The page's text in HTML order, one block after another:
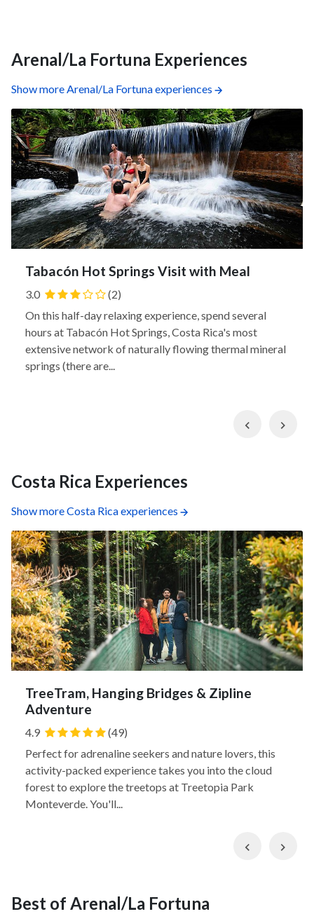
Arenal/La Fortuna Experiences
Show more Arenal/La Fortuna experiences
Tabacón Hot Springs Visit with Meal
3.0
(2)
On this half-day relaxing experience, spend several
hours at Tabacón Hot Springs, Costa Rica's most
extensive network of naturally flowing thermal mineral
springs (there are...
Previous
Costa Rica Experiences
Show more Costa Rica experiences
TreeTram, Hanging Bridges & Zipline
Adventure
4.9
(49)
Perfect for adrenaline seekers and nature lovers, this
activity-packed experience takes you into the cloud
forest to explore the treetops at Treetopia Park
Monteverde. You'll...
Previous
Best of Arenal/La Fortuna